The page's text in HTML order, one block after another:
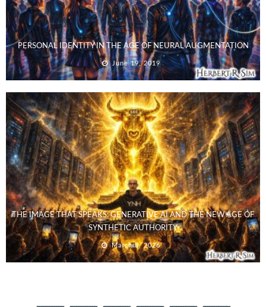
PERSONAL IDENTITY IN THE AGE OF NEURAL AUGMENTATION
June 19, 2019
THE IMAGE THAT SPEAKS: GENERATIVE AI AND THE NEW AGE OF
SYNTHETIC AUTHORITY
March 3, 2026